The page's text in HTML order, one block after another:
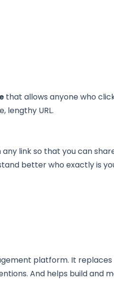
that allows anyone who
lengthy URL.
link so that you can
better who exactly is
platform. It replaces
And helps build and